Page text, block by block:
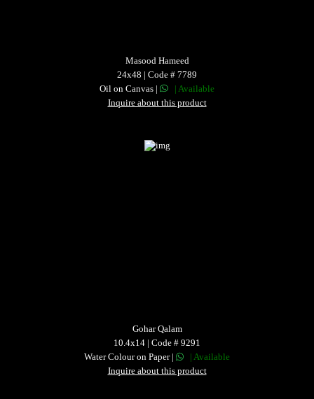
Masood Hameed
24x48 | Code # 7789
Oil on Canvas |
| Available
Inquire about this product
Gohar Qalam
10.4x14 | Code # 9291
Water Colour on Paper |
| Available
Inquire about this product